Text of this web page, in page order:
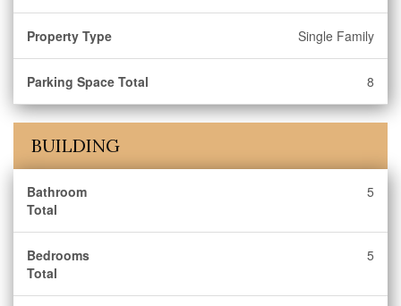
Property Type Single Family
Parking Space Total 8
BUILDING
Bathroom
Total
5
Bedrooms
Total
5